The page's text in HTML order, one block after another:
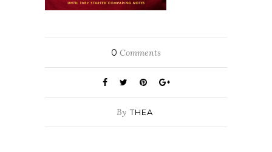
0 Comments
By THEA